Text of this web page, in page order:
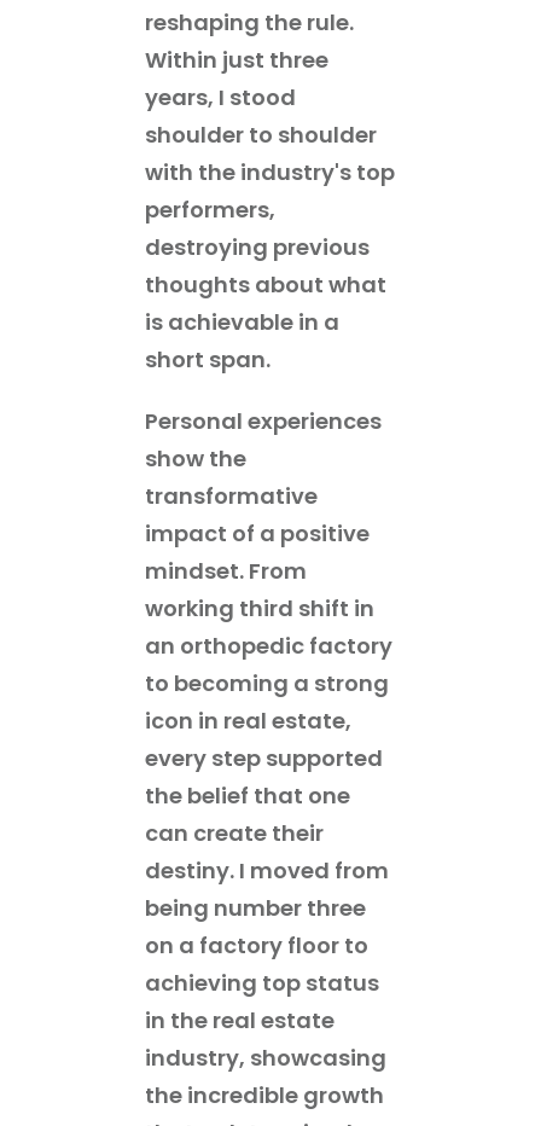
reshaping the rule.
Within just three
years, I stood
shoulder to shoulder
with the industry's top
performers,
destroying previous
thoughts about what
is achievable in a
short span.
Personal experiences
show the
transformative
impact of a positive
mindset. From
working third shift in
an orthopedic factory
to becoming a strong
icon in real estate,
every step supported
the belief that one
can create their
destiny. I moved from
being number three
on a factory floor to
achieving top status
in the real estate
industry, showcasing
the incredible growth